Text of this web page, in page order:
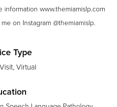
www.themiamislp.com
on Instagram @themiamislp.
Type
Virtual